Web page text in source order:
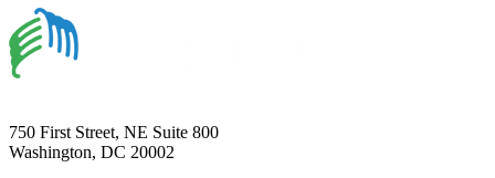
750 First Street, NE Suite 800
Washington, DC 20002